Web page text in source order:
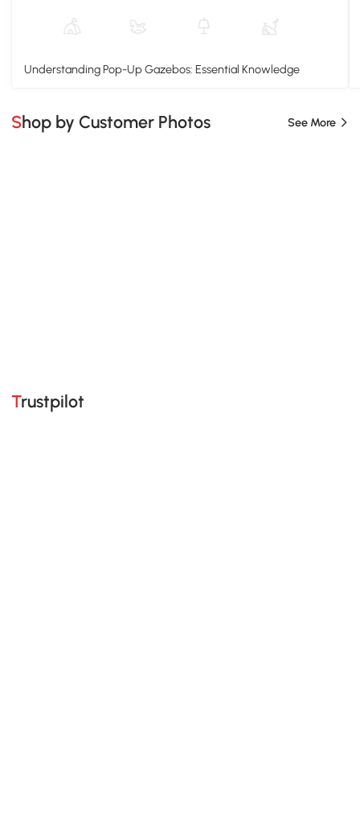
Understanding Pop-Up Gazebos: Essential Knowledge
Shop by Customer Photos See More
Trustpilot